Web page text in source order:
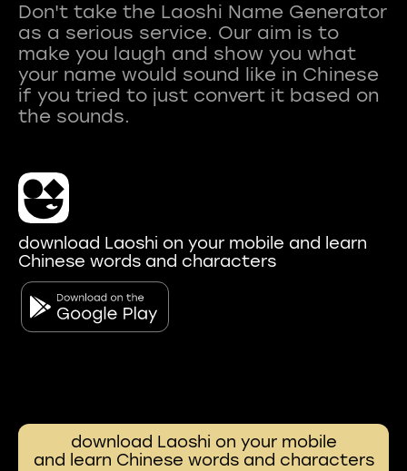
Don't take the Laoshi Name Generator
as a serious service. Our aim is to
make you laugh and show you what
your name would sound like in Chinese
if you tried to just convert it based on
download Laoshi on your mobile and learn
Chinese words and characters
download Laoshi on your mobile
and learn Chinese words and characters